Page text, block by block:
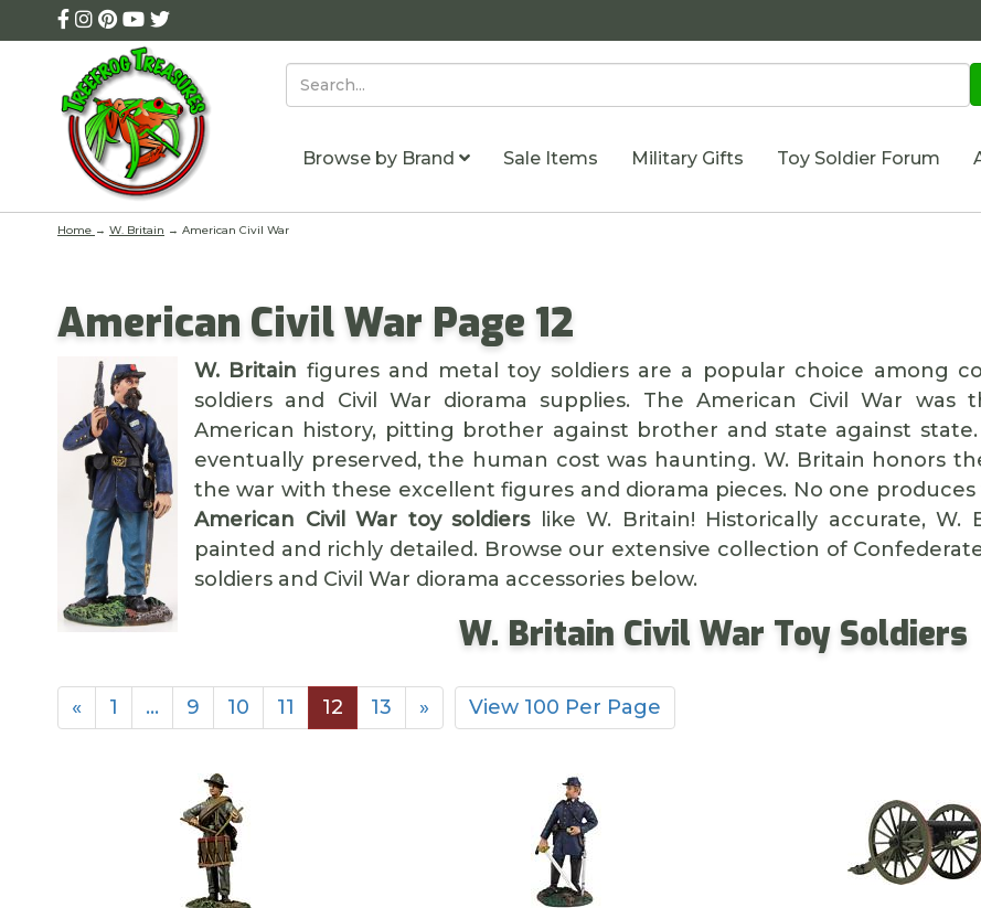
Browse by Brand Sale Items Military Gifts Toy Soldier Forum
Home → W. Britain → American Civil War
American Civil War Page 12
W. Britain figures and metal toy soldiers are a popular choice among
soldiers and Civil War diorama supplies. The American Civil War was
American history, pitting brother against brother and state against
eventually preserved, the human cost was haunting. W. Britain honors
the war with these excellent figures and diorama pieces. No one
American Civil War toy soldierslike W. Britain! Historically accurate, W.
painted and richly detailed. Browse our extensive collection of
soldiers and Civil War diorama accessories below.
W. Britain Civil War Toy Soldiers
« 1 … 9 10 11 12 13 » View 100 Per Page